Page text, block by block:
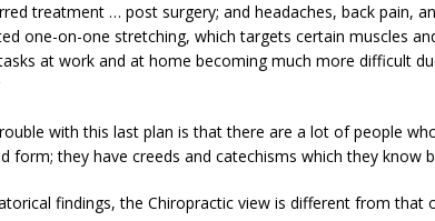
treatment … post surgery; and headaches, back pain,
one-on-one stretching, which targets certain muscles
at work and at home becoming much more difficult
with this last plan is that there are a lot of people
form; they have creeds and catechisms which they know
findings, the Chiropractic view is different from that